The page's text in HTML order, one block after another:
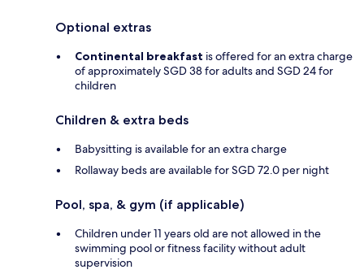
Optional extras
Continental breakfast is offered for an extra charge
of approximately SGD 38 for adults and SGD 24 for
children
Children & extra beds
Babysitting is available for an extra charge
Rollaway beds are available for SGD 72.0 per night
Pool, spa, & gym (if applicable)
Children under 11 years old are not allowed in the
swimming pool or fitness facility without adult
supervision